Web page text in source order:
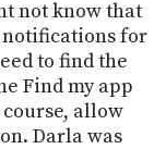
not know that
for
to find the
Find my app
allow
Darla was